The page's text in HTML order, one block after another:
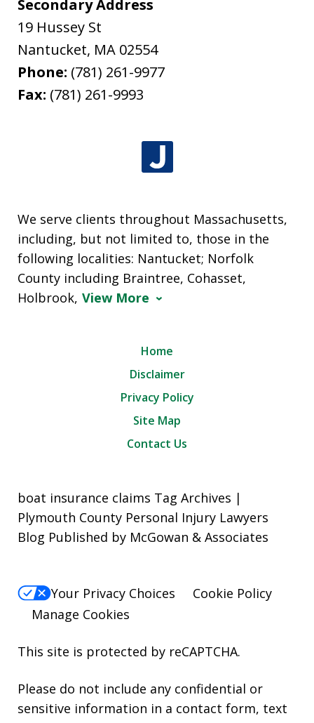
Secondary Address
19 Hussey St
Nantucket, MA 02554
Phone: (781) 261-9977
Fax: (781) 261-9993
We serve clients throughout Massachusetts,
including, but not limited to, those in the
following localities: Nantucket; Norfolk
County including Braintree, Cohasset,
Holbrook, View More
Home
Disclaimer
Privacy Policy
Site Map
Contact Us
boat insurance claims Tag Archives |
Plymouth County Personal Injury Lawyers
Blog Published by McGowan & Associates
Your Privacy Choices
Cookie Policy
Manage Cookies
This site is protected by reCAPTCHA.
Please do not include any confidential or
sensitive information in a contact form, text